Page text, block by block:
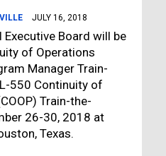
JULY 16, 2018
Executive Board will be
of Operations
Manager Train-
550 Continuity of
Train-the-
26-30, 2018 at
Texas.